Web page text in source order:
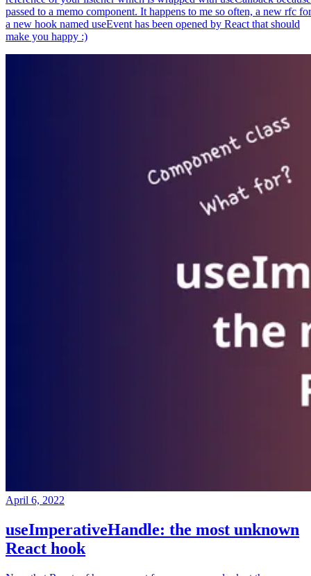
passed to a memo component. It happens to me so often, a new rfc for
a new hook named useEvent has been opened by React that should
make you happy :)
April 6, 2022
useImperativeHandle: the most unknown
React hook